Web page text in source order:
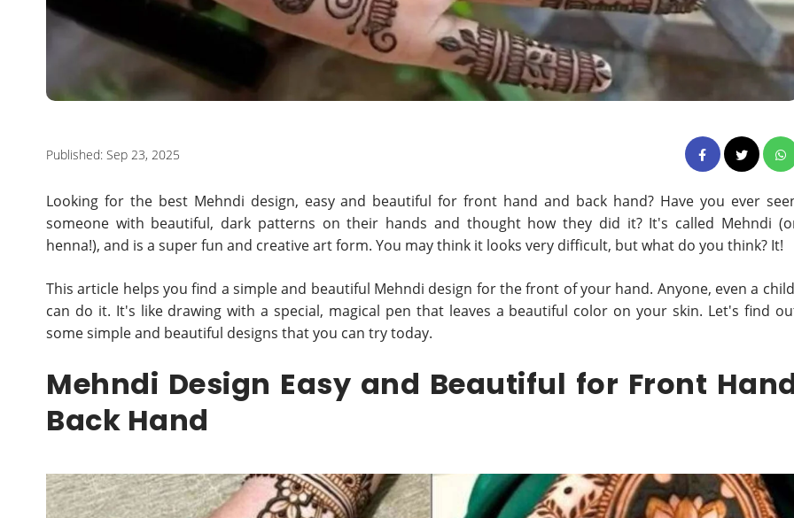
Published: Sep 23, 2025
Looking for the best Mehndi design, easy and beautiful for front hand and back hand? Have you ever
someone with beautiful, dark patterns on their hands and thought how they did it? It's called Mehndi
henna!), and is a super fun and creative art form. You may think it looks very difficult, but what do you think? It!
This article helps you find a simple and beautiful Mehndi design for the front of your hand. Anyone, even a
can do it. It's like drawing with a special, magical pen that leaves a beautiful color on your skin. Let's find
some simple and beautiful designs that you can try today.
Mehndi Design Easy and Beautiful for Front
Back Hand